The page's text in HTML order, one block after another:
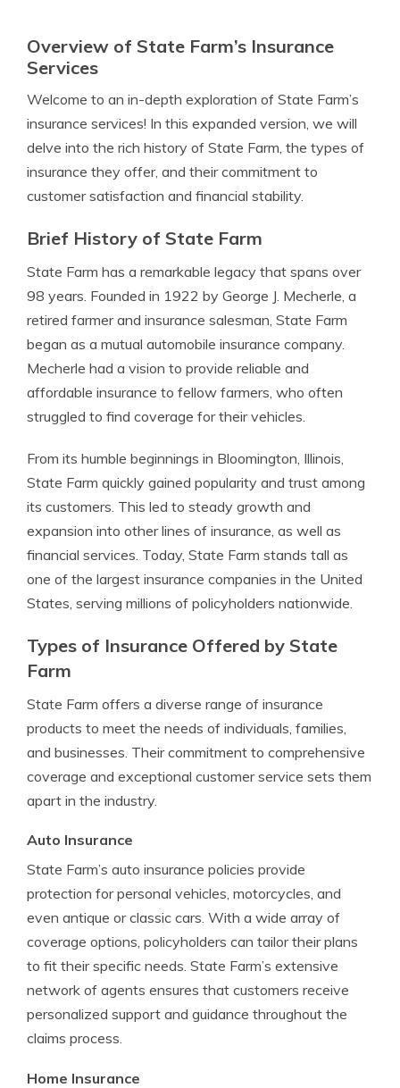
Overview of State Farm’s Insurance
Services
Welcome to an in-depth exploration of State Farm’s
insurance services! In this expanded version, we will
delve into the rich history of State Farm, the types of
insurance they offer, and their commitment to
customer satisfaction and financial stability.
Brief History of State Farm
State Farm has a remarkable legacy that spans over
98 years. Founded in 1922 by George J. Mecherle, a
retired farmer and insurance salesman, State Farm
began as a mutual automobile insurance company.
Mecherle had a vision to provide reliable and
affordable insurance to fellow farmers, who often
struggled to find coverage for their vehicles.
From its humble beginnings in Bloomington, Illinois,
State Farm quickly gained popularity and trust among
its customers. This led to steady growth and
expansion into other lines of insurance, as well as
financial services. Today, State Farm stands tall as
one of the largest insurance companies in the United
States, serving millions of policyholders nationwide.
Types of Insurance Offered by State
Farm
State Farm offers a diverse range of insurance
products to meet the needs of individuals, families,
and businesses. Their commitment to comprehensive
coverage and exceptional customer service sets them
apart in the industry.
Auto Insurance
State Farm’s auto insurance policies provide
protection for personal vehicles, motorcycles, and
even antique or classic cars. With a wide array of
coverage options, policyholders can tailor their plans
to fit their specific needs. State Farm’s extensive
network of agents ensures that customers receive
personalized support and guidance throughout the
claims process.
Home Insurance